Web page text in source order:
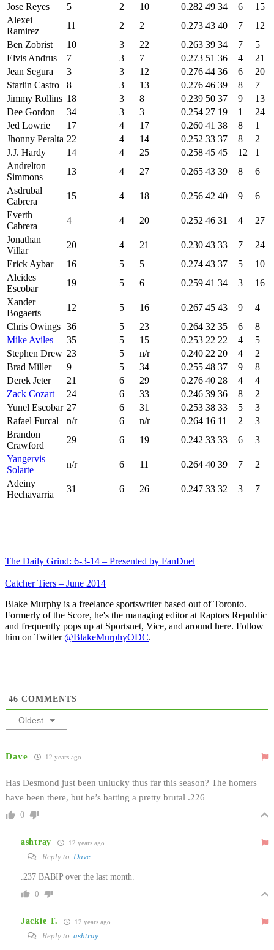
Jose Reyes
5 2 10 0.282 49 34 6
15
Alexei
Ramirez
11 2 2 0.273 43 40 7
12
Ben Zobrist
10 3 22 0.263 39 34 7
5
Elvis Andrus
7 3 7 0.273 51 36 4
21
Jean Segura
3 3 12 0.276 44 36 6
20
Starlin Castro
8 3 13 0.276 46 39 8
7
Jimmy Rollins 18 3 8 0.239 50 37 9
13
Dee Gordon
34 3 3 0.254 27 19 1
24
Jed Lowrie
17 4 17 0.260 41 38 8
1
Jhonny Peralta 22 4 14 0.252 33 37 8
2
J.J. Hardy
14 4 25 0.258 45 45 12
1
Andrelton
Simmons
13 4 27 0.265 43 39 8
6
Asdrubal
Cabrera
15 4 18 0.256 42 40 9
6
Everth
Cabrera
4 4 20 0.252 46 31 4
27
Jonathan
Villar
20 4 21 0.230 43 33 7
24
Erick Aybar
16 5 5 0.274 43 37 5
10
Alcides
Escobar
19 5 6 0.259 41 34 3
16
Xander
Bogaerts
12 5 16 0.267 45 43 9
4
Chris Owings 36 5 23 0.264 32 35 6
8
Mike Aviles
35 5 15 0.253 22 22 4
5
Stephen Drew 23 5 n/r 0.240 22 20 4
2
Brad Miller
9 5 34 0.255 48 37 9
8
Derek Jeter
21 6 29 0.276 40 28 4
4
Zack Cozart
24 6 33 0.246 39 36 8
2
Yunel Escobar 27 6 31 0.253 38 33 5
3
Rafael Furcal
n/r 6 n/r 0.264 16 11 2
3
Brandon
Crawford
29 6 19 0.242 33 33 6
3
Yangervis
Solarte
n/r 6 11 0.264 40 39 7
2
Adeiny
Hechavarria
31 6 26 0.247 33 32 3 7
The Daily Grind: 6-3-14 – Presented by FanDuel
Catcher Tiers – June 2014
Blake Murphy is a freelance sportswriter based out of Toronto.
Formerly of the Score, he's the managing editor at Raptors Republic
and frequently pops up at Sportsnet, Vice, and around here. Follow
him on Twitter @BlakeMurphyODC.
46 COMMENTS
Oldest
Dave 12 years ago
Has Desmond just been unlucky thus far this season? The homers
have been there, but he’s batting a pretty brutal .226
0
ashtray 12 years ago
Reply to Dave
.237 BABIP over the last month.
0
Jackie T. 12 years ago
Reply to ashtray